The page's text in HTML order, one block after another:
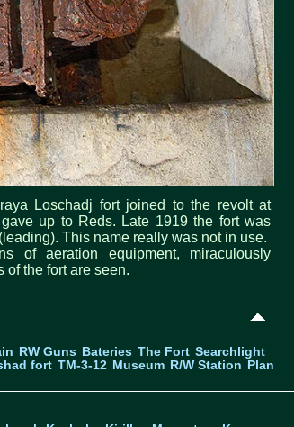
Loschadj fort joined to the revolt at
up to Reds. Late 1919 the fort was
This name really was not in use.
of aeration equipment, miraculously
of the fort are seen.
RW Guns Bateries The Fort Searchlight
fort TM-3-12 Museum R/W Station
Plan